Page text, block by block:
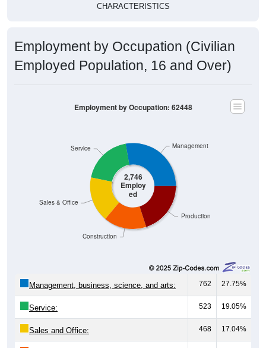
Employed Population, 16 and Over)
2,746
Employ
ed
Construction
Management, business, science, and arts: 762 27.75%
Service: 523 19.05%
Sales and Office: 468 17.04%
Natural resources, construction, and
444 16.17%